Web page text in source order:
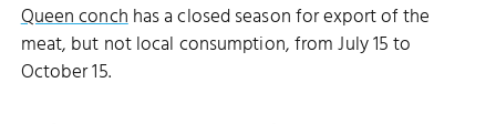
Queen conchhas a closed season for export of the
meat, but not local consumption, from July 15 to
October 15.